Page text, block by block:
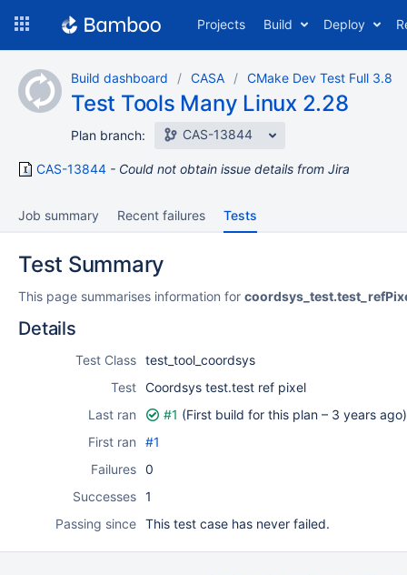
content
Projects Build Deploy
Build dashboard CASA CMake Dev Test Full 3.8
Test Tools Many Linux 2.28
Plan branch: CAS-13844
CAS-13844 Could not obtain issue details from Jira
Job summary Recent failures Tests
Test Summary
This page summarises information for
Details
Test Class test_tool_coordsys
Test Coordsys test.test ref pixel
Last ran
#1 (First build for this plan – 3 years ago)
First ran
#1
Failures 0
Successes 1
Passing since This test case has never failed.